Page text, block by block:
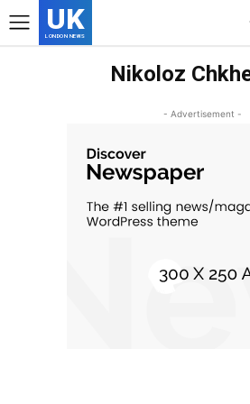
UK
LONDON NEWS
Nikoloz
- Advertisement -